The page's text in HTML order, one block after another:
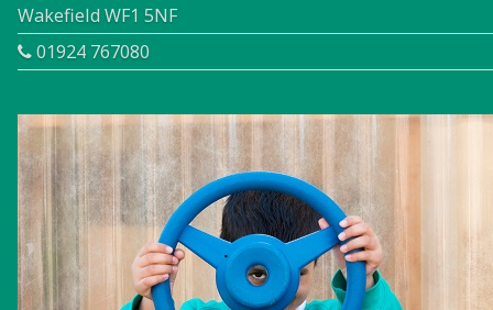
Wakefield WF1 5NF
01924 767080